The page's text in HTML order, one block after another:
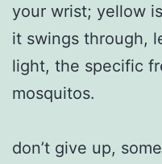
your wrist; yellow
it swings through,
light, the specific
mosquitos.
don’t give up,